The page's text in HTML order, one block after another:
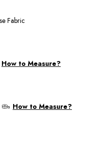
Fabric
How to Measure?
How to Measure?